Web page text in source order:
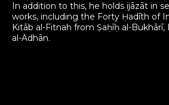
In addition to this, he holds ijāzāt in
works, including the Forty Ḥadīth of
Kitāb al-Fitnah from Ṣaḥīḥ al-Bukhārī,
al-Adhān.